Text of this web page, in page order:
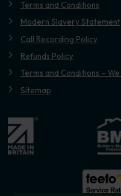
Terms and Conditions
Modern Slavery Statement
Call Recording Policy
Refunds Policy
Terms and Conditions –
Sitemap